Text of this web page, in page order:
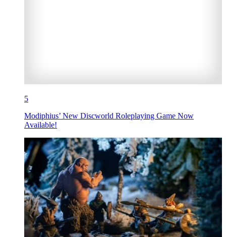
5
Modiphius’ New Discworld Roleplaying Game Now
Available!